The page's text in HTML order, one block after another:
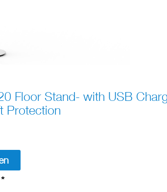
Floor Stand- with USB
Protection